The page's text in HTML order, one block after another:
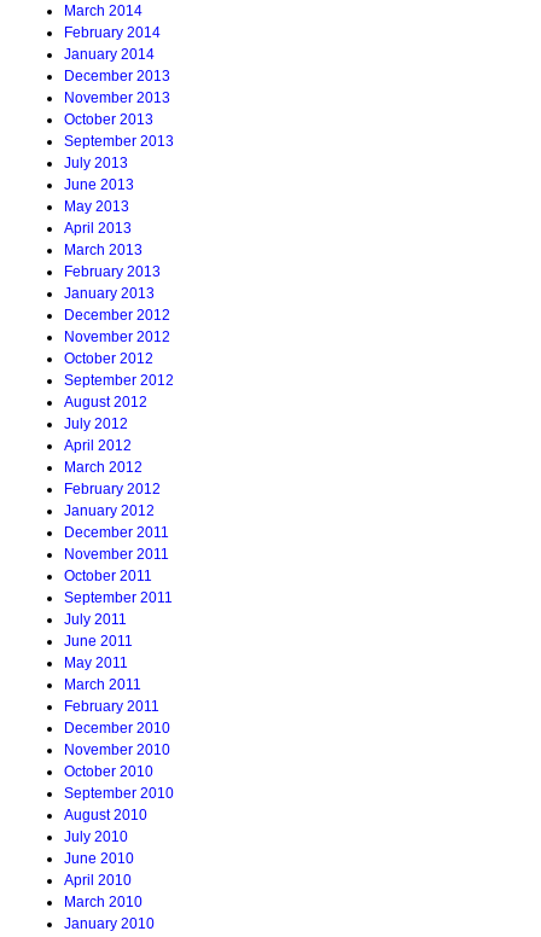
March 2014
February 2014
January 2014
December 2013
November 2013
October 2013
September 2013
July 2013
June 2013
May 2013
April 2013
March 2013
February 2013
January 2013
December 2012
November 2012
October 2012
September 2012
August 2012
July 2012
April 2012
March 2012
February 2012
January 2012
December 2011
November 2011
October 2011
September 2011
July 2011
June 2011
May 2011
March 2011
February 2011
December 2010
November 2010
October 2010
September 2010
August 2010
July 2010
June 2010
April 2010
March 2010
January 2010